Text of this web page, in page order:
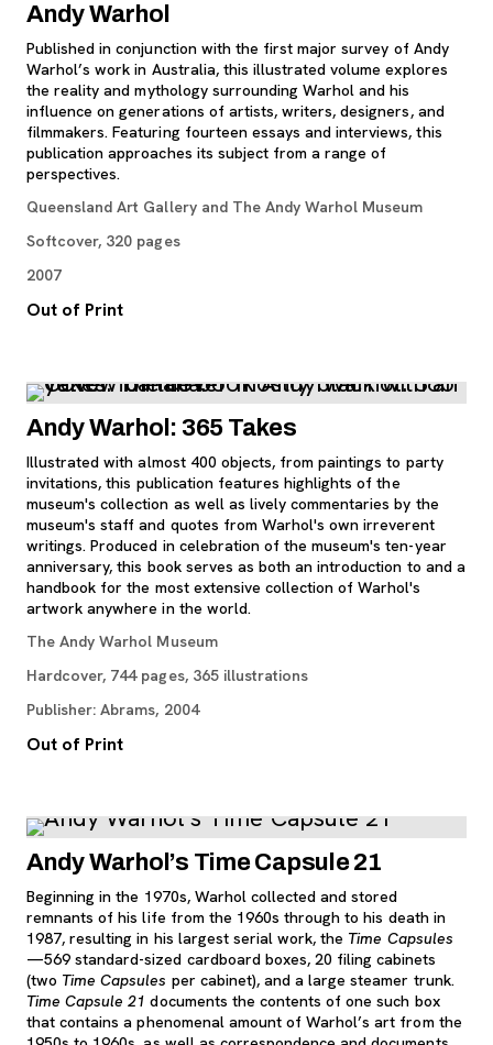
Andy Warhol
Published in conjunction with the first major survey of Andy
Warhol’s work in Australia, this illustrated volume explores
the reality and mythology surrounding Warhol and his
influence on generations of artists, writers, designers, and
filmmakers. Featuring fourteen essays and interviews, this
publication approaches its subject from a range of
perspectives.
Queensland Art Gallery and The Andy Warhol Museum
Softcover, 320 pages
2007
Out of Print
Andy Warhol: 365 Takes
Illustrated with almost 400 objects, from paintings to party
invitations, this publication features highlights of the
museum's collection as well as lively commentaries by the
museum's staff and quotes from Warhol's own irreverent
writings. Produced in celebration of the museum's ten-year
anniversary, this book serves as both an introduction to and a
handbook for the most extensive collection of Warhol's
artwork anywhere in the world.
The Andy Warhol Museum
Hardcover, 744 pages, 365 illustrations
Publisher: Abrams, 2004
Out of Print
Andy Warhol’s Time Capsule 21
Beginning in the 1970s, Warhol collected and stored
remnants of his life from the 1960s through to his death in
1987, resulting in his largest serial work, the Time Capsules
—569 standard-sized cardboard boxes, 20 filing cabinets
(two Time Capsules per cabinet), and a large steamer trunk.
Time Capsule 21 documents the contents of one such box
that contains a phenomenal amount of Warhol’s art from the